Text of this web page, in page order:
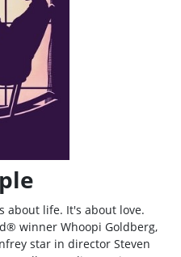
about life. It's about love.
winner Whoopi Goldberg,
star in director Steven